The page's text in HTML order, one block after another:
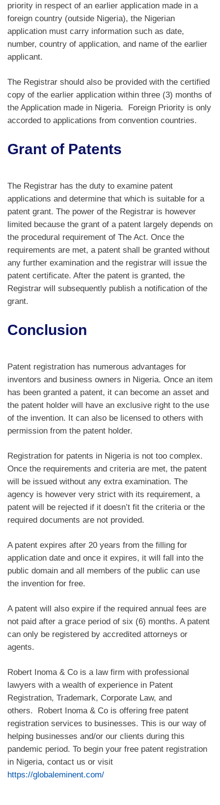
priority in respect of an earlier application made in a
foreign country (outside Nigeria), the Nigerian
application must carry information such as date,
number, country of application, and name of the earlier
applicant.
The Registrar should also be provided with the certified
copy of the earlier application within three (3) months of
the Application made in Nigeria. Foreign Priority is only
accorded to applications from convention countries.
Grant of Patents
The Registrar has the duty to examine patent
applications and determine that which is suitable for a
patent grant. The power of the Registrar is however
limited because the grant of a patent largely depends on
the procedural requirement of The Act. Once the
requirements are met, a patent shall be granted without
any further examination and the registrar will issue the
patent certificate. After the patent is granted, the
Registrar will subsequently publish a notification of the
grant.
Conclusion
Patent registration has numerous advantages for
inventors and business owners in Nigeria. Once an item
has been granted a patent, it can become an asset and
the patent holder will have an exclusive right to the use
of the invention. It can also be licensed to others with
permission from the patent holder.
Registration for patents in Nigeria is not too complex.
Once the requirements and criteria are met, the patent
will be issued without any extra examination. The
agency is however very strict with its requirement, a
patent will be rejected if it doesn’t fit the criteria or the
required documents are not provided.
A patent expires after 20 years from the filling for
application date and once it expires, it will fall into the
public domain and all members of the public can use
the invention for free.
A patent will also expire if the required annual fees are
not paid after a grace period of six (6) months. A patent
can only be registered by accredited attorneys or
agents.
Robert Inoma & Co is a law firm with professional
lawyers with a wealth of experience in Patent
Registration, Trademark, Corporate Law, and
others. Robert Inoma & Co is offering free patent
registration services to businesses. This is our way of
helping businesses and/or our clients during this
pandemic period. To begin your free patent registration
in Nigeria, contact us or visit
https://globaleminent.com/